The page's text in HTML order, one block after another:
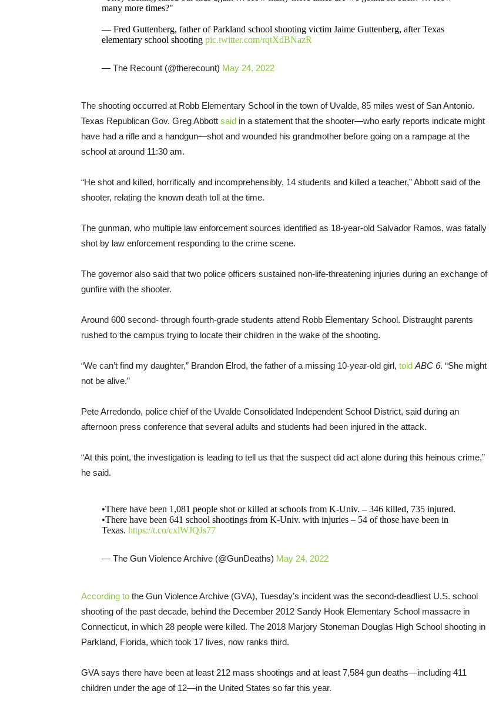
many more times?"
— Fred Guttenberg, father of Parkland school shooting victim Jaime Guttenberg, after Texas
elementary school shooting pic.twitter.com/rqtXdBNazR
— The Recount (@therecount) May 24, 2022
The shooting occurred at Robb Elementary School in the town of Uvalde, 85 miles west of San Antonio.
Texas Republican Gov. Greg Abbott said in a statement that the shooter—who early reports indicate might
have had a rifle and a handgun—shot and wounded his grandmother before going on a rampage at the
school at around 11:30 am.
“He shot and killed, horrifically and incomprehensibly, 14 students and killed a teacher,” Abbott said of the
shooter, relating the known death toll at the time.
The gunman, who multiple law enforcement sources identified as 18-year-old Salvador Ramos, was fatally
shot by law enforcement responding to the crime scene.
The governor also said that two police officers sustained non-life-threatening injuries during an exchange of
gunfire with the shooter.
Around 600 second- through fourth-grade students attend Robb Elementary School. Distraught parents
rushed to the campus trying to locate their children in the wake of the shooting.
“We can’t find my daughter,” Brandon Elrod, the father of a missing 10-year-old girl, told ABC 6. “She might
not be alive.”
Pete Arredondo, police chief of the Uvalde Consolidated Independent School District, said during an
afternoon press conference that several adults and students had been injured in the attack.
“At this point, the investigation is leading to tell us that the suspect did act alone during this heinous crime,”
he said.
•There have been 1,081 people shot or killed at schools from K-Univ. – 346 killed, 735 injured.
•There have been 641 school shootings from K-Univ. with injuries – 54 of those have been in
Texas. https://t.co/cxlWJQJs77
— The Gun Violence Archive (@GunDeaths) May 24, 2022
According to the Gun Violence Archive (GVA), Tuesday’s incident was the second-deadliest U.S. school
shooting of the past decade, behind the December 2012 Sandy Hook Elementary School massacre in
Connecticut, in which 28 people were killed. The 2018 Marjory Stoneman Douglas High School shooting in
Parkland, Florida, which took 17 lives, now ranks third.
GVA says there have been at least 212 mass shootings and at least 7,584 gun deaths—including 411
children under the age of 12—in the United States so far this year.